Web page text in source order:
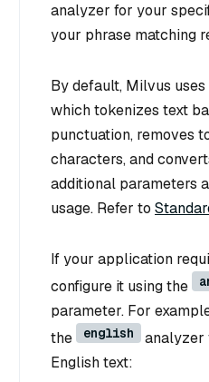
analyzer for your
your phrase matching
By default, Milvus
which tokenizes text
punctuation, removes
characters, and
additional parameters
usage. Refer to
If your application
configure it using the
parameter. For
the
english
analyzer
English text: